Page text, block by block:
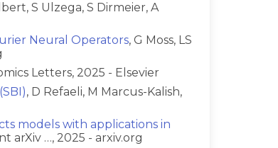
S Ulzega, S Dirmeier, A
Neural Operators, G Moss, LS
Letters, 2025 - Elsevier
, D Refaeli, M Marcus-Kalish,
models with applications in
arXiv …, 2025 - arxiv.org